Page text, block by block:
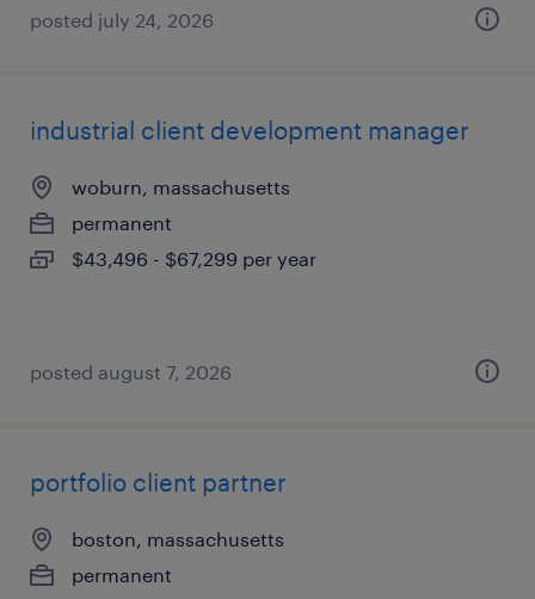
posted july 24, 2026
industrial client development manager
woburn, massachusetts
permanent
$43,496 - $67,299 per year
posted august 7, 2026
portfolio client partner
boston, massachusetts
permanent